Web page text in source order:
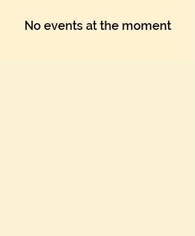
No events at the moment